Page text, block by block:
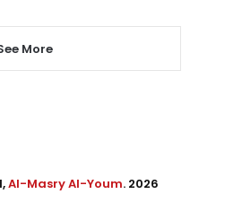
More
Al-Masry Al-Youm. 2026